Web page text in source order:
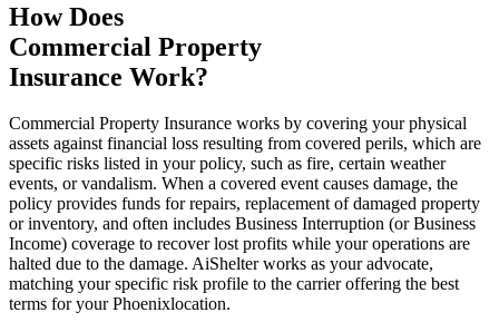
How Does
Commercial Property
Insurance Work?
Commercial Property Insurance works by covering your physical
assets against financial loss resulting from covered perils, which are
specific risks listed in your policy, such as fire, certain weather
events, or vandalism. When a covered event causes damage, the
policy provides funds for repairs, replacement of damaged property
or inventory, and often includes Business Interruption (or Business
Income) coverage to recover lost profits while your operations are
halted due to the damage. AiShelter works as your advocate,
matching your specific risk profile to the carrier offering the best
terms for your Phoenixlocation.